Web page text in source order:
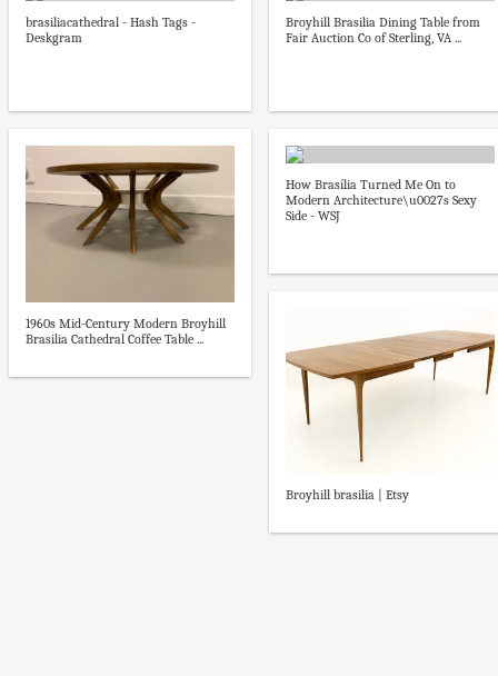
brasiliacathedral - Hash Tags -
Deskgram
Broyhill Brasilia Dining Table from
Fair Auction Co of Sterling, VA ...
1960s Mid-Century Modern Broyhill
Brasilia Cathedral Coffee Table ...
How Brasília Turned Me On to
Modern Architecture\u0027s Sexy
Side - WSJ
Broyhill brasilia | Etsy